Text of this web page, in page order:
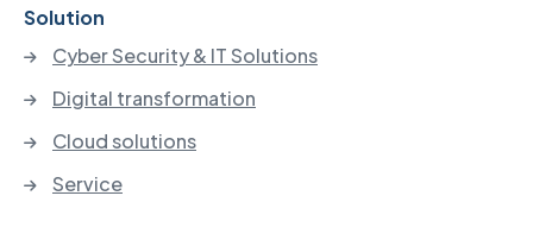
Solution
Cyber Security & IT Solutions
Digital transformation
Cloud solutions
Service